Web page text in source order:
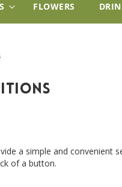
FLOWERS
a simple and
of a button.